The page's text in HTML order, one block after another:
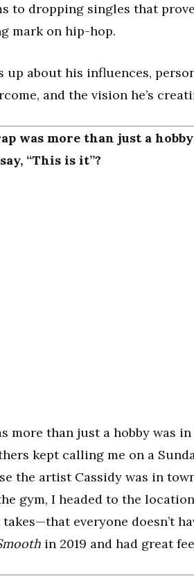
to dropping singles that
mark on hip-hop.
up about his influences,
and the vision he’s
was more than just a
“This is it”?
than just a hobby was in
kept calling me on a
the artist Cassidy was in
gym, I headed to the
everyone doesn’t
in 2019 and had great